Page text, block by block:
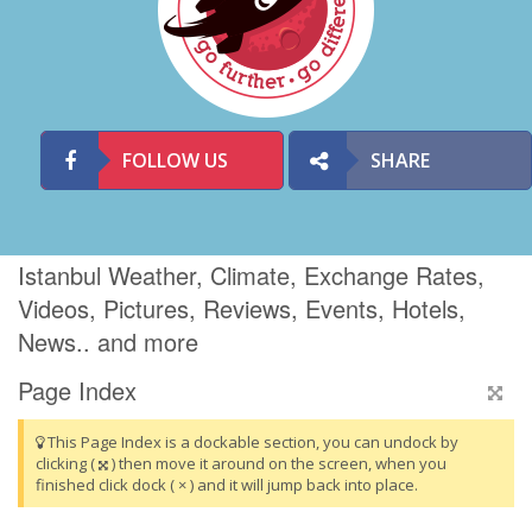
FOLLOW US SHARE
Istanbul Weather, Climate, Exchange Rates,
Videos, Pictures, Reviews, Events, Hotels,
News.. and more
Page Index
This Page Index is a dockable section, you can undock by
clicking (
) then move it around on the screen, when you
finished click dock ( × ) and it will jump back into place.